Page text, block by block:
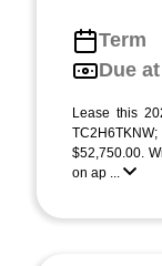
Term
Due
Lease this
$52,750.00.
on ap ...